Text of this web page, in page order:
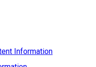
Information